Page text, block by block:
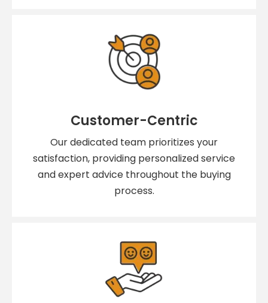
Customer-Centric
Our dedicated team prioritizes your
satisfaction, providing personalized service
and expert advice throughout the buying
process.